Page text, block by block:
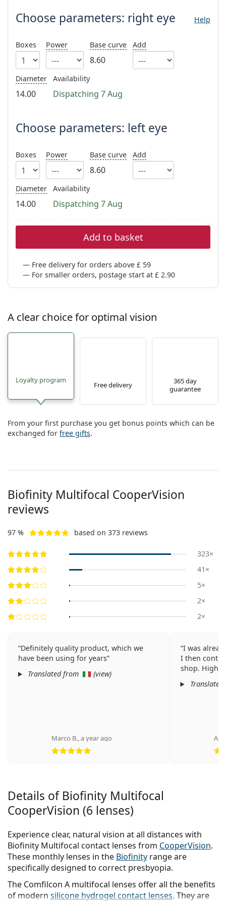
All brands
Persol
Prada
All brands
Choose parameters: right eye Help
Boxes Power Base curve
8.60
Add
Diameter
14.00
Availability
Dispatching 7 Aug
Choose parameters: left eye
Boxes Power Base curve
8.60
Add
Diameter
14.00
Availability
Dispatching 7 Aug
Add to basket
Free delivery for orders above £ 59
For smaller orders, postage start at £ 2.90
A clear choice for optimal vision
Loyalty program
Free delivery
365 day
guarantee
From your first purchase you get bonus points which can be
exchanged for free gifts.
Biofinity Multifocal CooperVision
reviews
97 % based on 373 reviews
323×
41×
5×
2×
2×
Definitely quality product, which we
have been using for years
Translated from
(view)
Marco B.,a year ago
Rating 5 from 5
I was
I then
shop.
Details of Biofinity Multifocal
CooperVision (6 lenses)
Experience clear, natural vision at all distances with
Biofinity Multifocal contact lenses from CooperVision.
These monthly lenses in the Biofinity range are
specifically designed to correct presbyopia.
The Comfilcon A multifocal lenses offer all the benefits
of modern silicone hydrogel contact lenses. They are